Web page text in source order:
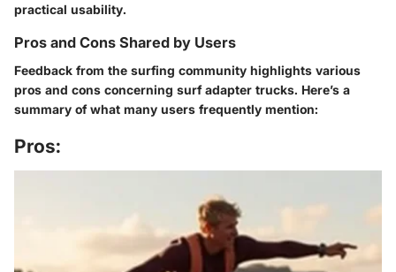
practical usability.
Pros and Cons Shared by Users
Feedback from the surfing community highlights various
pros and cons concerning surf adapter trucks. Here’s a
summary of what many users frequently mention:
Pros: